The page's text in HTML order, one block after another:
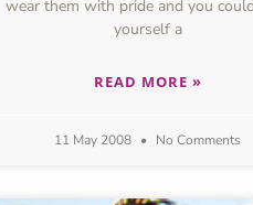
wear them with pride and you
yourself a
READ MORE »
11 May 2008 No Comments